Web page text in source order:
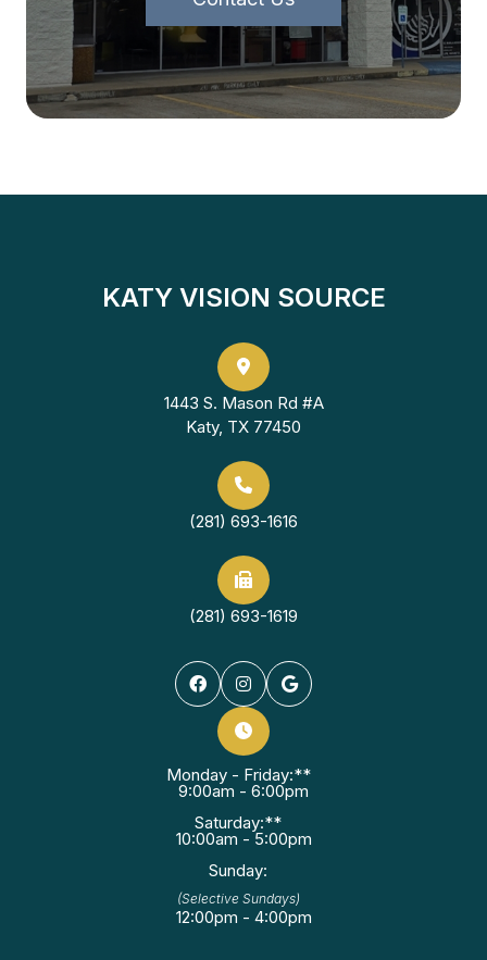
KATY VISION SOURCE
1443 S. Mason Rd #A
Katy, TX 77450
(281) 693-1616
(281) 693-1619
Monday - Friday:**
9:00am - 6:00pm
Saturday:**
10:00am - 5:00pm
Sunday:
(Selective Sundays)
12:00pm - 4:00pm